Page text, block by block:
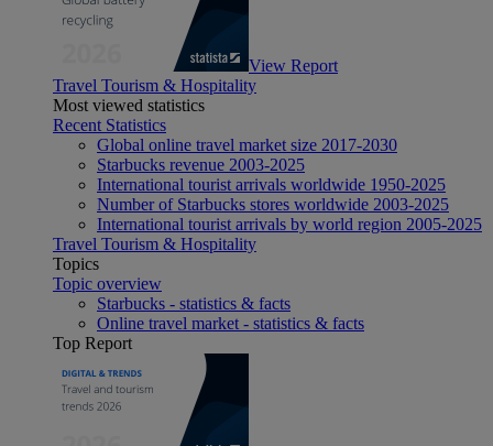
View Report
Travel Tourism & Hospitality
Most viewed statistics
Recent Statistics
Global online travel market size 2017-2030
Starbucks revenue 2003-2025
International tourist arrivals worldwide 1950-2025
Number of Starbucks stores worldwide 2003-2025
International tourist arrivals by world region 2005-2025
Travel Tourism & Hospitality
Topics
Topic overview
Starbucks - statistics & facts
Online travel market - statistics & facts
Top Report